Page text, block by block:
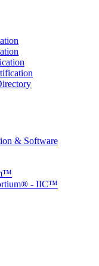
& Software
- IIC™